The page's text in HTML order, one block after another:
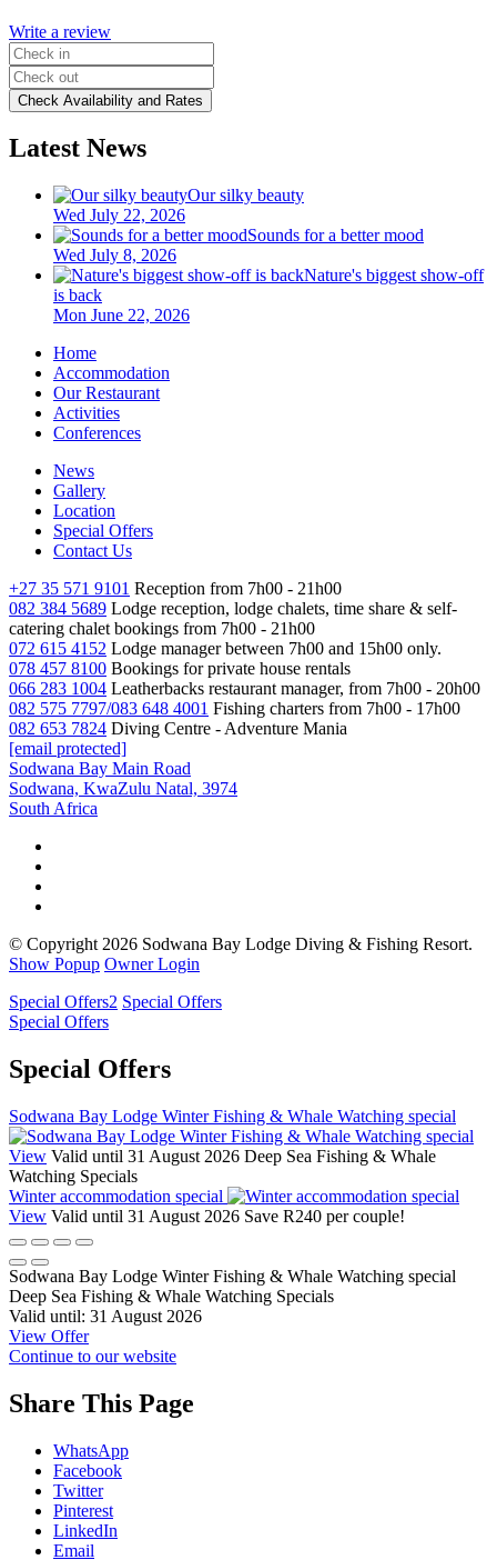
Write a review
Latest News
Our silky beauty
Wed July 22, 2026
Sounds for a better mood
Wed July 8, 2026
Nature's biggest show-off
is back
Mon June 22, 2026
Home
Accommodation
Our Restaurant
Activities
Conferences
News
Gallery
Location
Special Offers
Contact Us
+27 35 571 9101 Reception from 7h00 - 21h00
082 384 5689 Lodge reception, lodge chalets, time share & self-
catering chalet bookings from 7h00 - 21h00
072 615 4152 Lodge manager between 7h00 and 15h00 only.
078 457 8100 Bookings for private house rentals
066 283 1004 Leatherbacks restaurant manager, from 7h00 - 20h00
082 575 7797/083 648 4001 Fishing charters from 7h00 - 17h00
082 653 7824 Diving Centre - Adventure Mania
[email protected]
Sodwana Bay Main Road
Sodwana, KwaZulu Natal, 3974
South Africa
© Copyright 2026 Sodwana Bay Lodge Diving & Fishing Resort.
Show Popup Owner Login
Special Offers2 Special Offers
Special Offers
Special Offers
Sodwana Bay Lodge Winter Fishing & Whale Watching special
View Valid until 31 August 2026 Deep Sea Fishing & Whale
Watching Specials
Winter accommodation special
View Valid until 31 August 2026 Save R240 per couple!
Sodwana Bay Lodge Winter Fishing & Whale Watching special
Deep Sea Fishing & Whale Watching Specials
Valid until: 31 August 2026
View Offer
Continue to our website
Share This Page
WhatsApp
Facebook
Twitter
Pinterest
LinkedIn
Email